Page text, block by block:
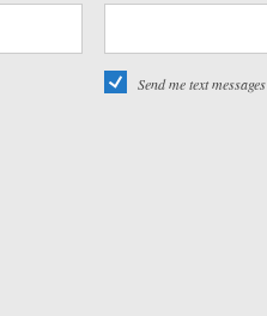
Send me text messages